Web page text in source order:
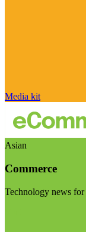
Media kit
Asian
Commerce
Technology news